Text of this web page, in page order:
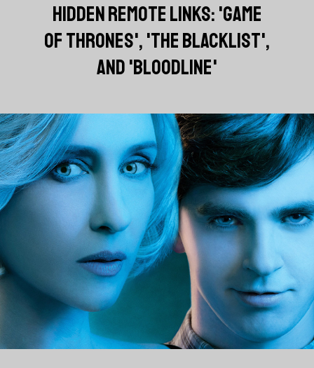
HIDDEN REMOTE LINKS: 'GAME
OF THRONES', 'THE BLACKLIST',
AND 'BLOODLINE'